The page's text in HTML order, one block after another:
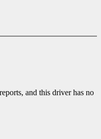
and this driver has no